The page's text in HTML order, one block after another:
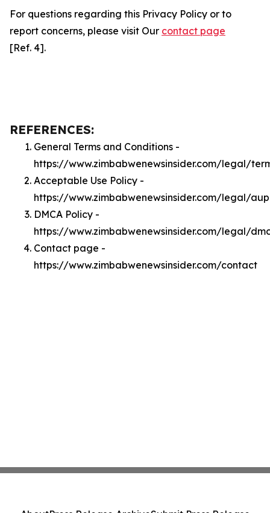
For questions regarding this Privacy Policy or to
report concerns, please visit Our contact page
[Ref. 4].
REFERENCES:
General Terms and Conditions -
https://www.zimbabwenewsinsider.com/legal/
Acceptable Use Policy -
https://www.zimbabwenewsinsider.com/legal/aup
DMCA Policy -
https://www.zimbabwenewsinsider.com/legal/
Contact page -
https://www.zimbabwenewsinsider.com/contact